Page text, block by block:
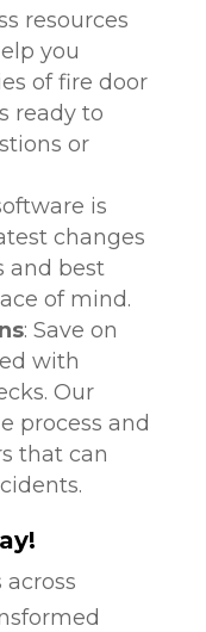
resources
you
of fire door
ready to
or
is
changes
and best
of mind.
: Save on
with
Our
process and
that can